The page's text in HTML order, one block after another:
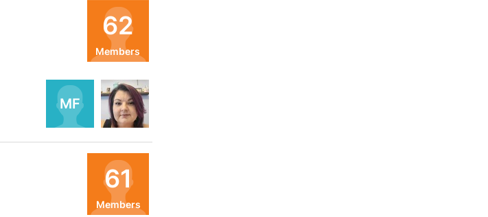
62
Members
MF TF
61
Members